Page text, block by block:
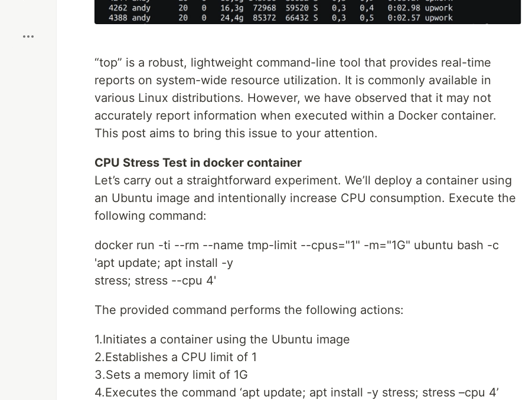
“top” is a robust, lightweight command-line tool that provides real-time
reports on system-wide resource utilization. It is commonly available in
various Linux distributions. However, we have observed that it may not
accurately report information when executed within a Docker container.
This post aims to bring this issue to your attention.
CPU Stress Test in docker container
Let’s carry out a straightforward experiment. We’ll deploy a container using
an Ubuntu image and intentionally increase CPU consumption. Execute the
following command:
docker run -ti --rm --name tmp-limit --cpus="1" -m="1G" ubuntu bash -c
'apt update; apt install -y
stress; stress --cpu 4'
The provided command performs the following actions:
1.Initiates a container using the Ubuntu image
2.Establishes a CPU limit of 1
3.Sets a memory limit of 1G
4.Executes the command ‘apt update; apt install -y stress; stress –cpu 4’